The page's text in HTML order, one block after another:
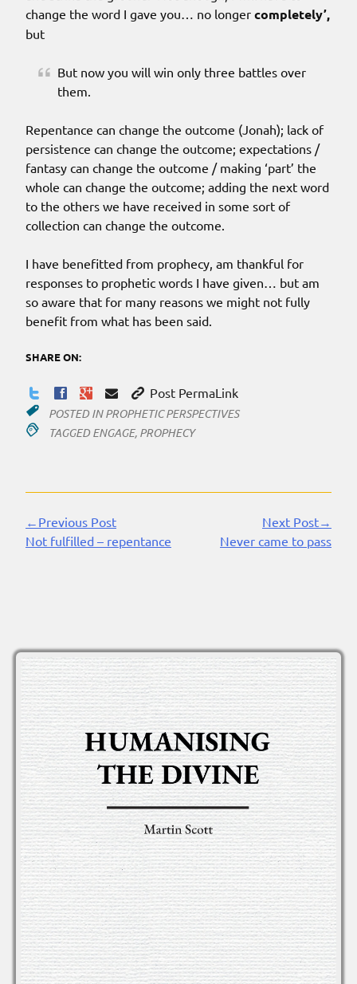
change the word I gave you… no longer completely’,
but
But now you will win only three battles over
them.
Repentance can change the outcome (Jonah); lack of
persistence can change the outcome; expectations /
fantasy can change the outcome / making ‘part’ the
whole can change the outcome; adding the next word
to the others we have received in some sort of
collection can change the outcome.
I have benefitted from prophecy, am thankful for
responses to prophetic words I have given… but am
so aware that for many reasons we might not fully
benefit from what has been said.
SHARE ON:
Post PermaLink
POSTED INPROPHETIC PERSPECTIVES
TAGGED ENGAGE, PROPHECY
Continue
Reading
←Previous Post
Not fulfilled – repentance
Next Post→
Never came to pass